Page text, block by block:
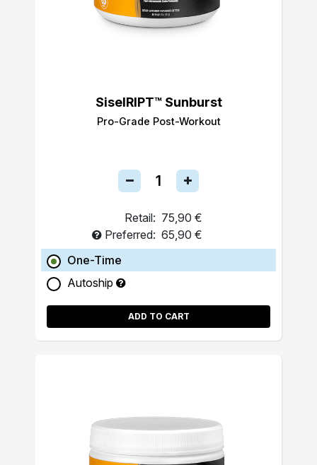
SiselRIPT™ Sunburst
Pro-Grade Post-Workout
Retail: 75,90 €
Preferred: 65,90 €
One-Time
Autoship
ADD TO CART